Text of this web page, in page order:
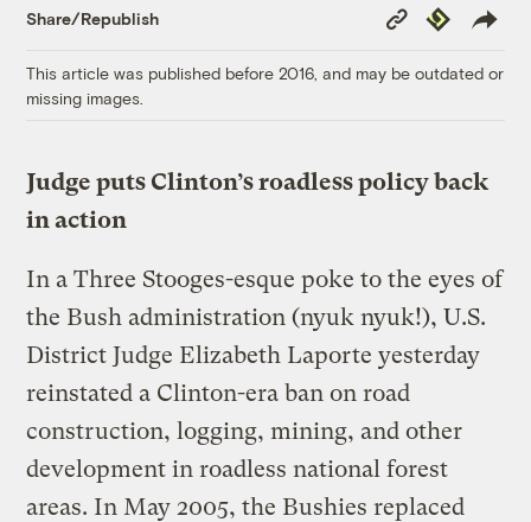
Share/Republish
Copy
Link
Republish
This article was published before 2016, and may be outdated or
missing images.
Judge puts Clinton’s roadless policy back
in action
In a Three Stooges-esque poke to the eyes of
the Bush administration (nyuk nyuk!), U.S.
District Judge Elizabeth Laporte yesterday
reinstated a Clinton-era ban on road
construction, logging, mining, and other
development in roadless national forest
areas. In May 2005, the Bushies replaced